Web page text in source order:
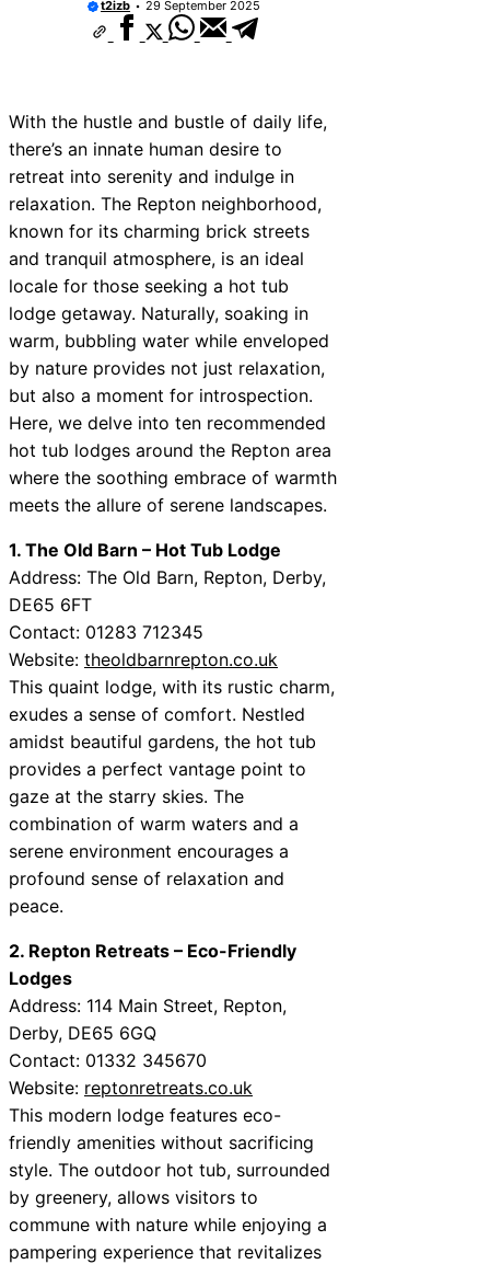
t2izb 29 September 2025
With the hustle and bustle of daily life,
there’s an innate human desire to
retreat into serenity and indulge in
relaxation. The Repton neighborhood,
known for its charming brick streets
and tranquil atmosphere, is an ideal
locale for those seeking a hot tub
lodge getaway. Naturally, soaking in
warm, bubbling water while enveloped
by nature provides not just relaxation,
but also a moment for introspection.
Here, we delve into ten recommended
hot tub lodges around the Repton area
where the soothing embrace of warmth
meets the allure of serene landscapes.
1. The Old Barn – Hot Tub Lodge
Address: The Old Barn, Repton, Derby,
DE65 6FT
Contact: 01283 712345
Website: theoldbarnrepton.co.uk
This quaint lodge, with its rustic charm,
exudes a sense of comfort. Nestled
amidst beautiful gardens, the hot tub
provides a perfect vantage point to
gaze at the starry skies. The
combination of warm waters and a
serene environment encourages a
profound sense of relaxation and
peace.
2. Repton Retreats – Eco-Friendly
Lodges
Address: 114 Main Street, Repton,
Derby, DE65 6GQ
Contact: 01332 345670
Website: reptonretreats.co.uk
This modern lodge features eco-
friendly amenities without sacrificing
style. The outdoor hot tub, surrounded
by greenery, allows visitors to
commune with nature while enjoying a
pampering experience that revitalizes